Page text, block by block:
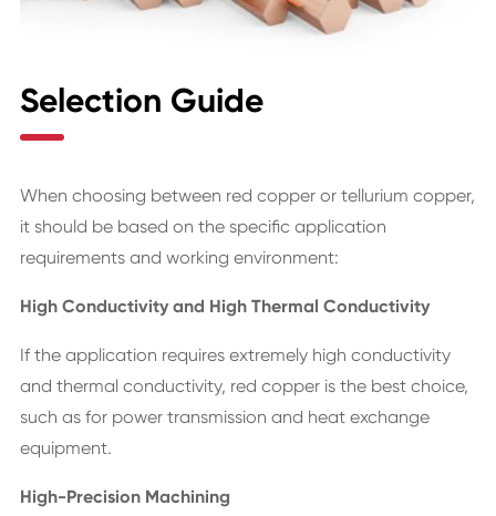
Selection Guide
When choosing between red copper or tellurium copper,
it should be based on the specific application
requirements and working environment:
High Conductivity and High Thermal Conductivity
If the application requires extremely high conductivity
and thermal conductivity, red copper is the best choice,
such as for power transmission and heat exchange
equipment.
High-Precision Machining